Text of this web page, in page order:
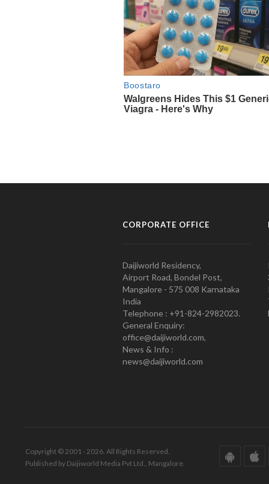
CORPORATE OFFICE
Daijiworld Residency,
Airport Road, Bondel Post,
Mangalore - 575 008 Karnataka
India
Telephone : +91-824-2982023.
General Enquiry:
office@daijiworld.com,
News & Info :
news@daijiworld.com
Copyright © 2001 - 2026. All Rights Reserved.
Published by Daijiworld Media Pvt Ltd., Mangalore.